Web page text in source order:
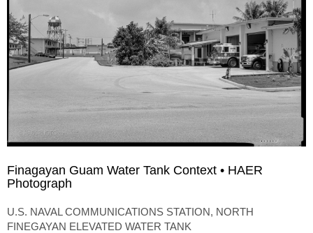
Finagayan Guam Water Tank Context • HAER
Photograph
U.S. NAVAL COMMUNICATIONS STATION, NORTH
FINEGAYAN ELEVATED WATER TANK